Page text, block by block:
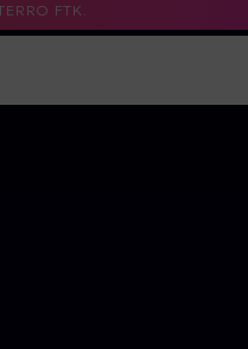
FTK.